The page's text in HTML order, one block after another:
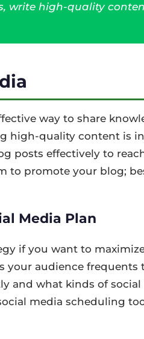
write high-quality
way to share
high-quality content is
posts effectively to
to promote your blog;
Media Plan
if you want to
your audience
and what kinds of
media scheduling